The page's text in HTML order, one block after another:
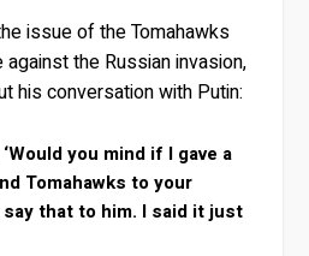
issue of the Tomahawks
against the Russian invasion,
his conversation with Putin:
you mind if I gave a
Tomahawks to your
say that to him. I said it just